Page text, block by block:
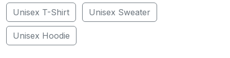
Unisex T-Shirt
Unisex Sweater
Unisex Hoodie